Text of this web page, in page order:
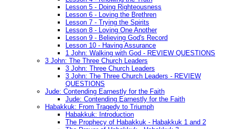
Lesson 5 - Doing Righteousness
Lesson 6 - Loving the Brethren
Lesson 7 - Trying the Spirits
Lesson 8 - Loving One Another
Lesson 9 - Believing God's Record
Lesson 10 - Having Assurance
1 John: Walking with God - REVIEW QUESTIONS
3 John: The Three Church Leaders
3 John: Three Church Leaders
3 John: The Three Church Leaders - REVIEW
QUESTIONS
Jude: Contending Earnestly for the Faith
Jude: Contending Earnestly for the Faith
Habakkuk: From Tragedy to Triumph
Habakkuk: Introduction
The Prophecy of Habakkuk - Habakkuk 1 and 2